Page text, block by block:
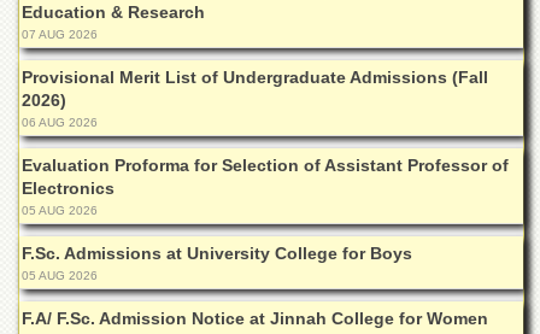
Directions
ADMINISTRATION
Overview
Authorities
of
the
University
of
Peshawar
Administrative
Offices
Education & Research
07 AUG 2026
Provisional Merit List of Undergraduate Admissions (Fall
2026)
06 AUG 2026
Evaluation Proforma for Selection of Assistant Professor of
Electronics
05 AUG 2026
F.Sc. Admissions at University College for Boys
05 AUG 2026
F.A/ F.Sc. Admission Notice at Jinnah College for Women